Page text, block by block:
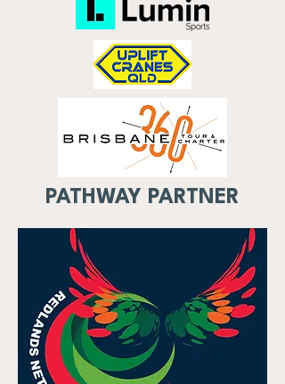
PATHWAY PARTNER